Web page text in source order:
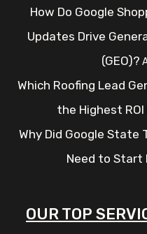
How Do Google
Updates Drive
(GEO)?
Which Roofing Lead
the Highest
Why Did Google
Need to Start
OUR TOP